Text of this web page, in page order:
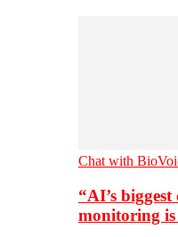
Chat with
“AI’s
monitoring is